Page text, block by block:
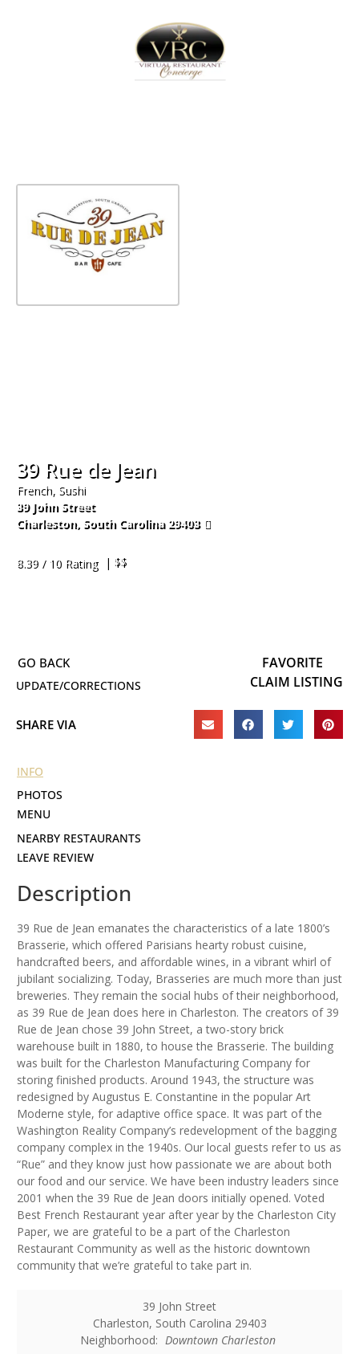
39 Rue de Jean
French, Sushi
39 John Street
Charleston, South Carolina 29403
8.39 / 10 Rating
| $$
UPDATE/CORRECTIONS
FAVORITE
CLAIM LISTING
SHARE VIA
INFO
PHOTOS
NEARBY RESTAURANTS
LEAVE REVIEW
Description
39 Rue de Jean emanates the characteristics of a late 1800’s
Brasserie, which offered Parisians hearty robust cuisine,
handcrafted beers, and affordable wines, in a vibrant whirl of
jubilant socializing. Today, Brasseries are much more than just
breweries. They remain the social hubs of their neighborhood,
as 39 Rue de Jean does here in Charleston. The creators of 39
Rue de Jean chose 39 John Street, a two-story brick
warehouse built in 1880, to house the Brasserie. The building
was built for the Charleston Manufacturing Company for
storing finished products. Around 1943, the structure was
redesigned by Augustus E. Constantine in the popular Art
Moderne style, for adaptive office space. It was part of the
Washington Reality Company’s redevelopment of the bagging
company complex in the 1940s. Our local guests refer to us as
“Rue” and they know just how passionate we are about both
our food and our service. We have been industry leaders since
2001 when the 39 Rue de Jean doors initially opened. Voted
Best French Restaurant year after year by the Charleston City
Paper, we are grateful to be a part of the Charleston
Restaurant Community as well as the historic downtown
community that we’re grateful to take part in.
39 John Street
Charleston, South Carolina 29403
Neighborhood: Downtown Charleston
MENU